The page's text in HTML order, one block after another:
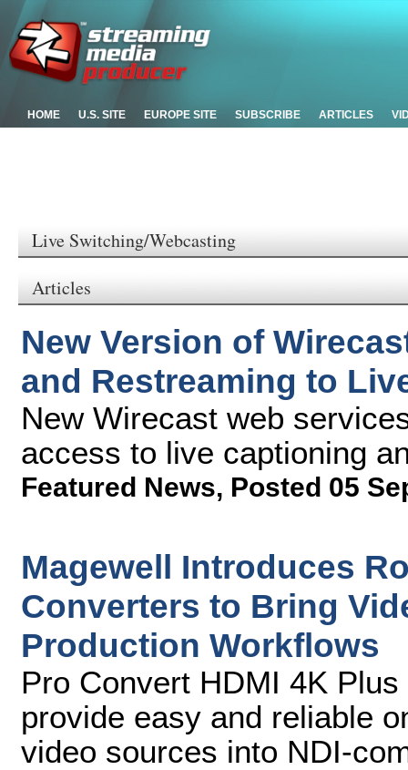
HOME U.S. SITE EUROPE SITE SUBSCRIBE ARTICLES
Live Switching/Webcasting
Articles
New Version of
and Restreaming to
New Wirecast web
access to live captioning
Featured News, Posted 05
Magewell Introduces
Converters to Bring
Production Workflows
Pro Convert HDMI 4K
provide easy and reliable
video sources into NDI-